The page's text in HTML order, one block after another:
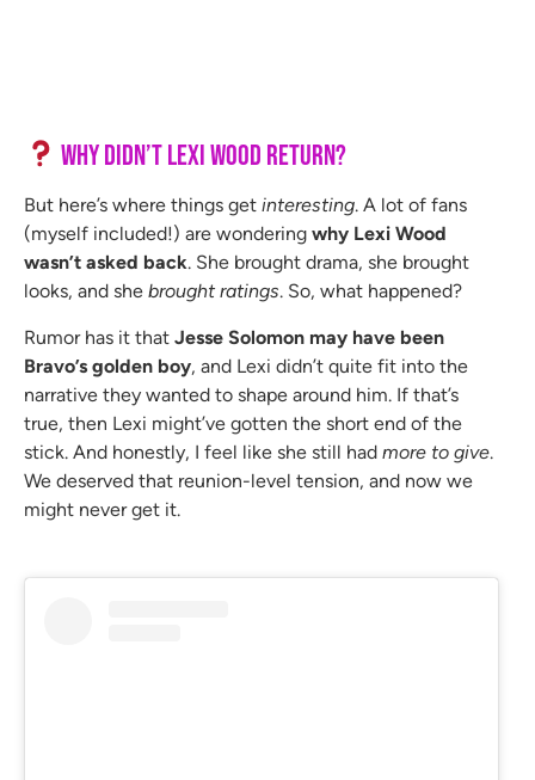
Why Didn’t Lexi Wood Return?
But here’s where things get interesting. A lot of fans
(myself included!) are wondering why Lexi Wood
wasn’t asked back. She brought drama, she brought
looks, and she brought ratings. So, what happened?
Rumor has it that Jesse Solomon may have been
Bravo’s golden boy, and Lexi didn’t quite fit into the
narrative they wanted to shape around him. If that’s
true, then Lexi might’ve gotten the short end of the
stick. And honestly, I feel like she still had more to give.
We deserved that reunion-level tension, and now we
might never get it.